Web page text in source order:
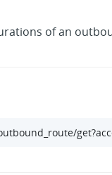
of an